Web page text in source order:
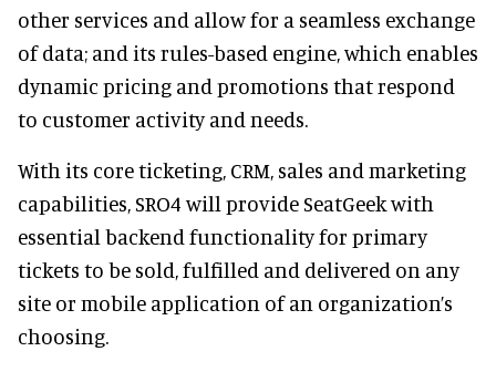
other services and allow for a seamless exchange
of data; and its rules-based engine, which enables
dynamic pricing and promotions that respond
to customer activity and needs.
With its core ticketing, CRM, sales and marketing
capabilities, SRO4 will provide SeatGeek with
essential backend functionality for primary
tickets to be sold, fulfilled and delivered on any
site or mobile application of an organization’s
choosing.